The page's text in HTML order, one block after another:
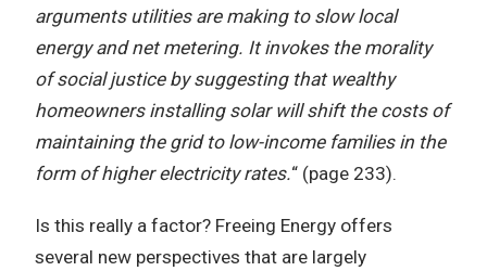
arguments utilities are making to slow local
energy and net metering. It invokes the morality
of social justice by suggesting that wealthy
homeowners installing solar will shift the costs of
maintaining the grid to low-income families in the
form of higher electricity rates.“ (page 233).
Is this really a factor? Freeing Energy offers
several new perspectives that are largely